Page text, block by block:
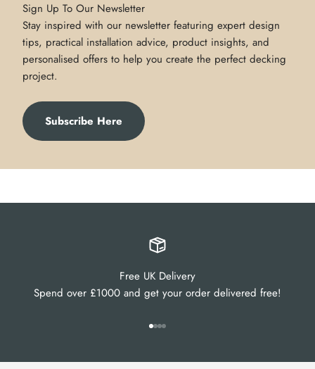
Sign Up To Our Newsletter
Stay inspired with our newsletter featuring expert design
tips, practical installation advice, product insights, and
personalised offers to help you create the perfect decking
project.
Subscribe Here
Free UK Delivery
Spend over £1000 and get your order delivered free!